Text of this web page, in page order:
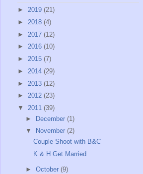
► 2019 (21)
► 2018 (4)
► 2017 (12)
► 2016 (10)
► 2015 (7)
► 2014 (29)
► 2013 (12)
► 2012 (23)
▼ 2011 (39)
► December (1)
▼
November (2)
Couple Shoot with B&C
K & H Get Married
► October (9)